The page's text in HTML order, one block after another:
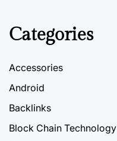
Categories
Accessories
Android
Backlinks
Block Chain Technology